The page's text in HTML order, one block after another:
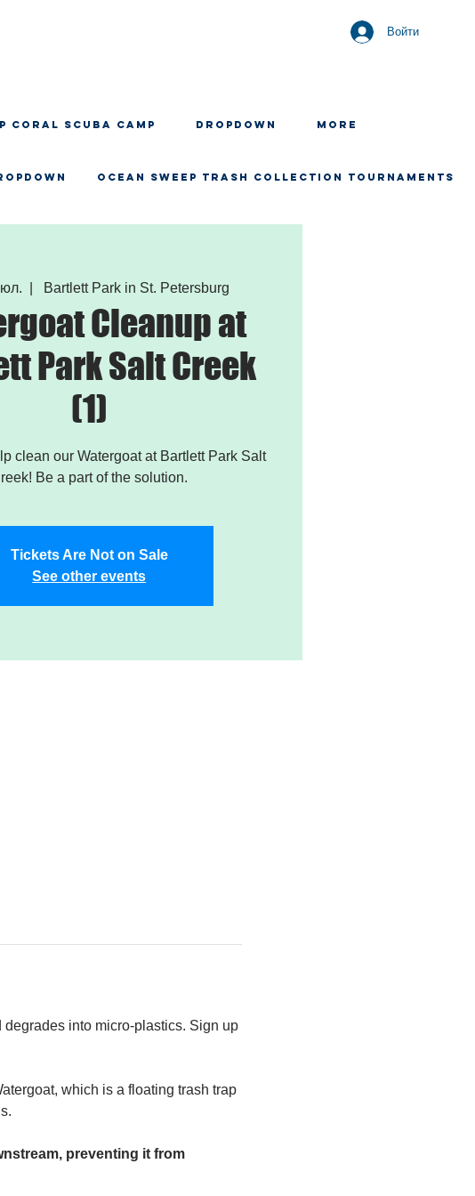
Войти
CORAL SCUBA CAMP Dropdown More
OCEAN SWEEP TRASH COLLECTION TOURNAMENTS
Bartlett Park in St. Petersburg
Cleanup at
Park Salt Creek
(1)
clean our Watergoat at Bartlett Park Salt
Be a part of the solution.
Tickets Are Not on Sale
See other events
into micro-plastics. Sign up
which is a floating trash trap
preventing it from